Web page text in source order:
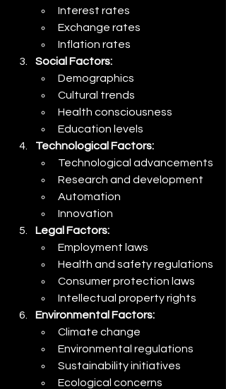
Interest rates
Exchange rates
Inflation rates
Social Factors:
Demographics
Cultural trends
Health consciousness
Education levels
Technological Factors:
Technological advancements
Research and development
Automation
Innovation
Legal Factors:
Employment laws
Health and safety regulations
Consumer protection laws
Intellectual property rights
Environmental Factors:
Climate change
Environmental regulations
Sustainability initiatives
Ecological concerns